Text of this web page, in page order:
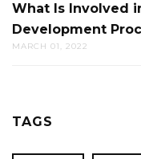
What Is Involved
Development
MARCH 01, 2022
TAGS